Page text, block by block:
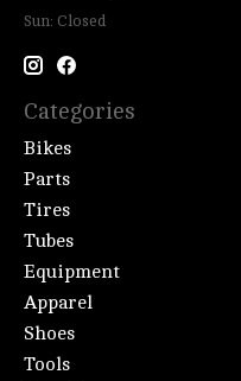
Sun: Closed
Categories
Bikes
Parts
Tires
Tubes
Equipment
Apparel
Shoes
Tools